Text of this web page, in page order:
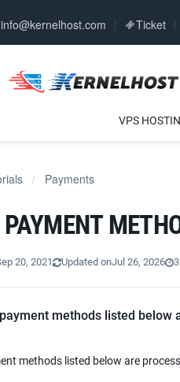
info@kernelhost.com Ticket
VPS
/ Payments
20, 2021 Updated onJul 26, 2026
methods listed below
methods listed below are